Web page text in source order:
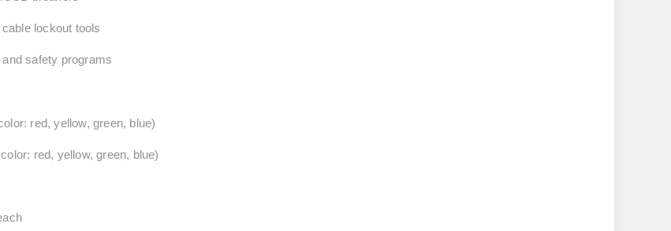
lockout tools
safety programs
red, yellow, green, blue)
red, yellow, green, blue)